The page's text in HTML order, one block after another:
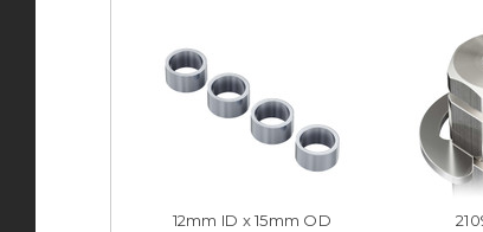
12mm ID x 15mm OD